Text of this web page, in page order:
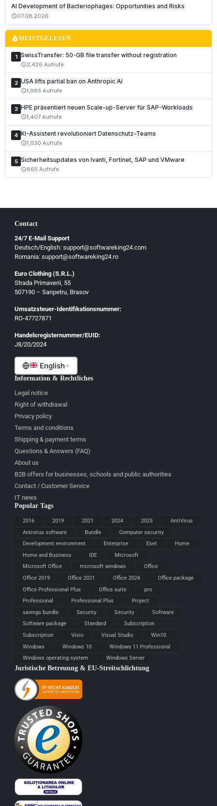
AI Development of Bacteriophages: Opportunities and Risks
schedule07.08.2026
local_fire_departmentMEISTGELESEN
1 SwissTransfer: 50-GB file transfer without registration
schedule2,426 Aufrufe
2 USA lifts partial ban on Anthropic AI
schedule1,985 Aufrufe
3 HPE präsentiert neuen Scale-up-Server für SAP-Workloads
schedule1,407 Aufrufe
4 KI-Assistent revolutioniert Datenschutz-Teams
schedule1,030 Aufrufe
5 Sicherheitsupdates von Ivanti, Fortinet, SAP und VMware
schedule865 Aufrufe
Contact
24/7 E-Mail Support
Deutsch/English: support@softwareking24.com
Romania: support@softwareking24.ro
Euro Clothing (S.R.L.)
Strada Primaverii, 55
507190 – Sanpetru, Brasov
Umsatzsteuer-Identifikationsnummer:
RO-47727871
Handelsregisternummer/EUID:
J8/20/2024
English
Deutsch
Français
Română
Information & Rechtliches
Legal notice
Right of withdrawal
Privacy policy
Terms and conditions
Shipping & payment terms
Questions & Answers (FAQ)
About us
B2B offers for businesses, schools and public authorities
Contact / Customer Service
IT news
Popular Tags
2016 2019 2021 2024 2025
AntiVirus
Antivirus software
Bundle
Computer security
Development environment
Enterprise Eset
Home
Home and Business
IDE
Microsoft
Microsoft Office
microsoft windows
Office
Office 2019
Office 2021 Office 2024
Office package
Office Professional Plus
Office suite
pro
Professional
Professional Plus
Project
savings bundle
Security Security
Software
Software package
Standard
Subscription
Subscription
Visio Visual Studio
Win10
Windows
Windows 10
Windows 11 Professional
Windows operating system
Windows Server
Juristische Betreuung & EU-Streitschlichtung